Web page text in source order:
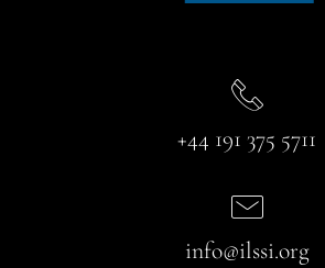
+44 191 375 5711
info@ilssi.org